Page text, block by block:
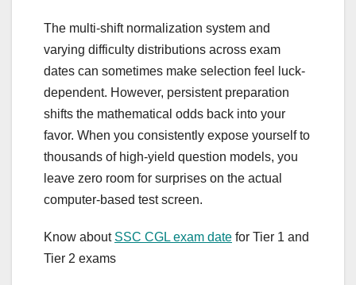
The multi-shift normalization system and
varying difficulty distributions across exam
dates can sometimes make selection feel luck-
dependent. However, persistent preparation
shifts the mathematical odds back into your
favor. When you consistently expose yourself to
thousands of high-yield question models, you
leave zero room for surprises on the actual
computer-based test screen.
Know about SSC CGL exam date for Tier 1 and
Tier 2 exams